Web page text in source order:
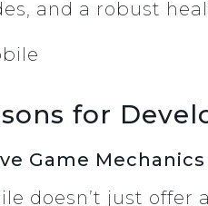
and a robust
for
Game Mechanics
doesn’t just